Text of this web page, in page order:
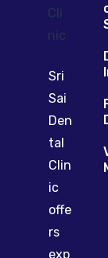
Sri
Sai
Den
tal
Clin
ic
offe
rs
exp